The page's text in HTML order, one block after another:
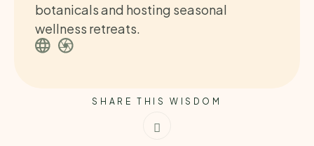
botanicals and hosting seasonal
wellness retreats.
SHARE THIS WISDOM